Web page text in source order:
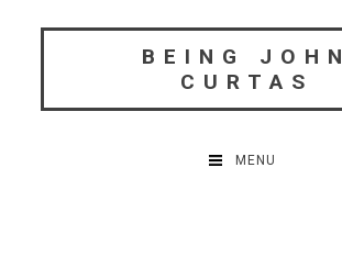
BEING JOHN
CURTAS
MENU